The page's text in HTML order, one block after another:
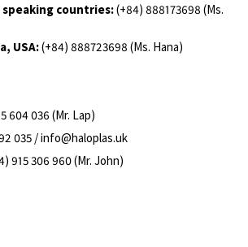
speaking countries:(+84) 888173698 (Ms.
USA:(+84) 888723698 (Ms. Hana)
604 036 (Mr. Lap)
035 / info@haloplas.uk
915 306 960 (Mr. John)